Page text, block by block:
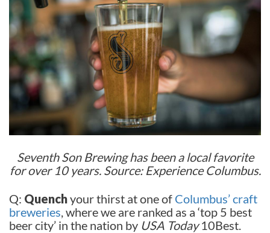
Seventh Son Brewing has been a local favorite
for over 10 years. Source: Experience Columbus.
Q: Quenchyour thirst at one of Columbus’ craft
breweries , where we are ranked as a ‘top 5 best
beer city’ in the nation by USA Today10Best.